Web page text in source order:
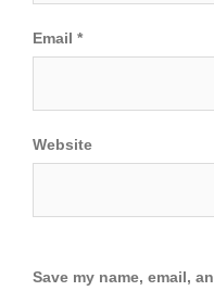
Email *
Website
Save my name, email,